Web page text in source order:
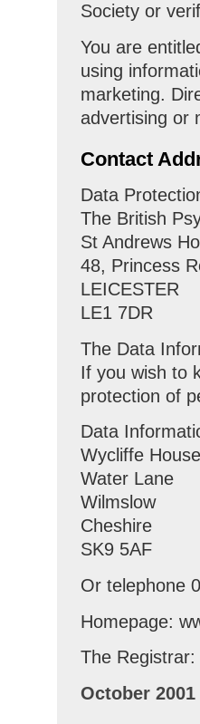
Society or
You are
using
marketing.
advertising or
Contact
Data
The British
St Andrews
48, Princess
LEICESTER
LE1 7DR
The Data
If you wish to
protection of
Data
Wycliffe House
Water Lane
Wilmslow
Cheshire
SK9 5AF
Or telephone
Homepage:
The
October 2001